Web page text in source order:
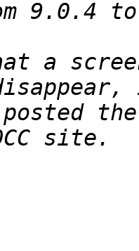
a
posted